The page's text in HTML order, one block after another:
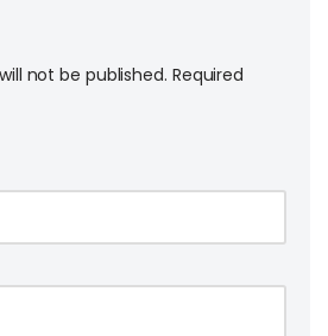
not be published. Required